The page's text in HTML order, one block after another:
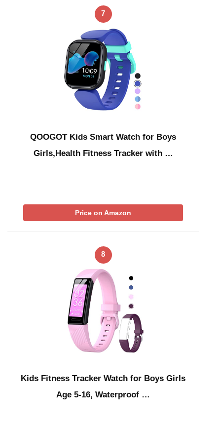
7
QOOGOT Kids Smart Watch for Boys
Girls,Health Fitness Tracker with …
Price on Amazon
8
Kids Fitness Tracker Watch for Boys Girls
Age 5-16, Waterproof …